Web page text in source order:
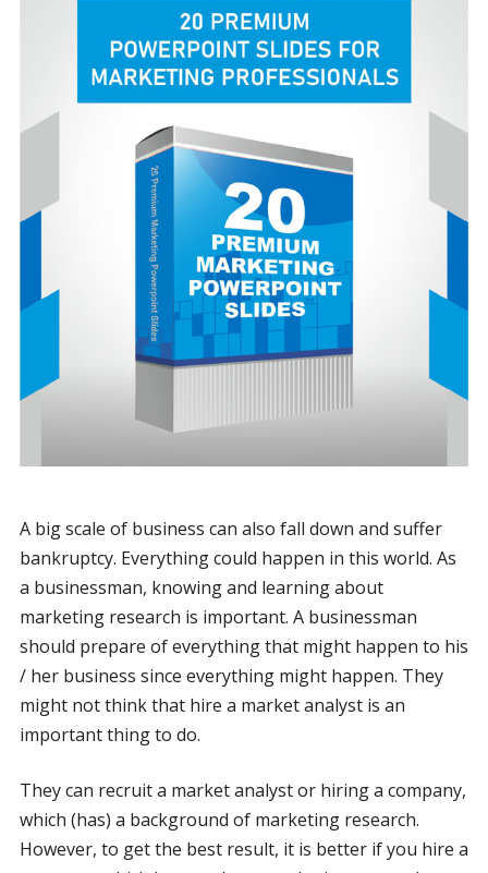
A big scale of business can also fall down and suffer
bankruptcy. Everything could happen in this world. As
a businessman, knowing and learning about
marketing research is important. A businessman
should prepare of everything that might happen to his
/ her business since everything might happen. They
might not think that hire a market analyst is an
important thing to do.
They can recruit a market analyst or hiring a company,
which (has) a background of marketing research.
However, to get the best result, it is better if you hire a